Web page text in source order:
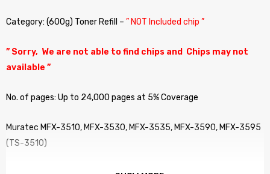
Category: (600g) Toner Refill – ” NOT Included chip ”
” Sorry, We are not able to find chips and Chips may not
available ”
No. of pages: Up to 24,000 pages at 5% Coverage
Muratec MFX-3510, MFX-3530, MFX-3535, MFX-3590, MFX-3595
(TS-3510)